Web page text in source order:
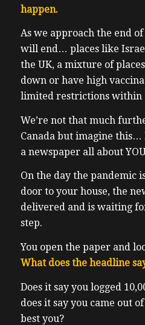
happen.
As we approach the end
will end… places like
the UK, a mixture of
down or have high
limited restrictions within
We’re not that much
Canada but imagine this…
a newspaper all about
On the day the pandemic
door to your house, the
delivered and is waiting
step.
You open the paper and
What does the headline
Does it say you logged
does it say you came out
best you?